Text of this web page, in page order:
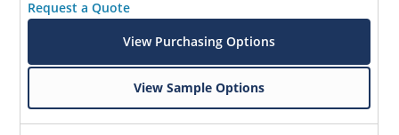
Request a Quote
View Purchasing Options
View Sample Options